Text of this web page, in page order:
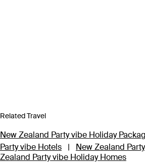
Related Travel
New Zealand Party vibe Holiday
Party vibe Hotels
| New Zealand
Zealand Party vibe Holiday Homes